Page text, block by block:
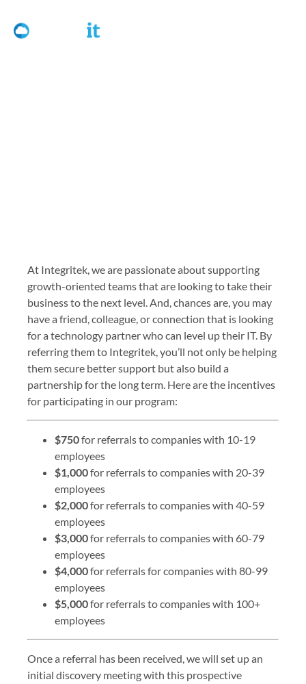
At Integritek, we are passionate about supporting
growth-oriented teams that are looking to take their
business to the next level. And, chances are, you may
have a friend, colleague, or connection that is looking
for a technology partner who can level up their IT. By
referring them to Integritek, you’ll not only be helping
them secure better support but also build a
partnership for the long term. Here are the incentives
for participating in our program:
$750for referrals to companies with 10-19
employees
$1,000for referrals to companies with 20-39
employees
$2,000for referrals to companies with 40-59
employees
$3,000for referrals to companies with 60-79
employees
$4,000for referrals for companies with 80-99
employees
$5,000for referrals to companies with 100+
employees
Once a referral has been received, we will set up an
initial discovery meeting with this prospective